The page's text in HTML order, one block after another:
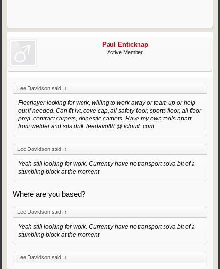
Paul Enticknap
Active Member
Lee Davidson said: ↑
Floorlayer looking for work, willing to work away or team up or help
out if needed. Can fit lvt, cove cap, all safety floor, sports floor, all floor
prep, contract carpets, donestic carpets. Have my own tools apart
from welder and sds drill. leedavo88 @ icloud. com
Lee Davidson said: ↑
Yeah still looking for work. Currently have no transport sova bit of a
stumbling block at the moment
Where are you based?
Lee Davidson said: ↑
Yeah still looking for work. Currently have no transport sova bit of a
stumbling block at the moment
Lee Davidson said: ↑